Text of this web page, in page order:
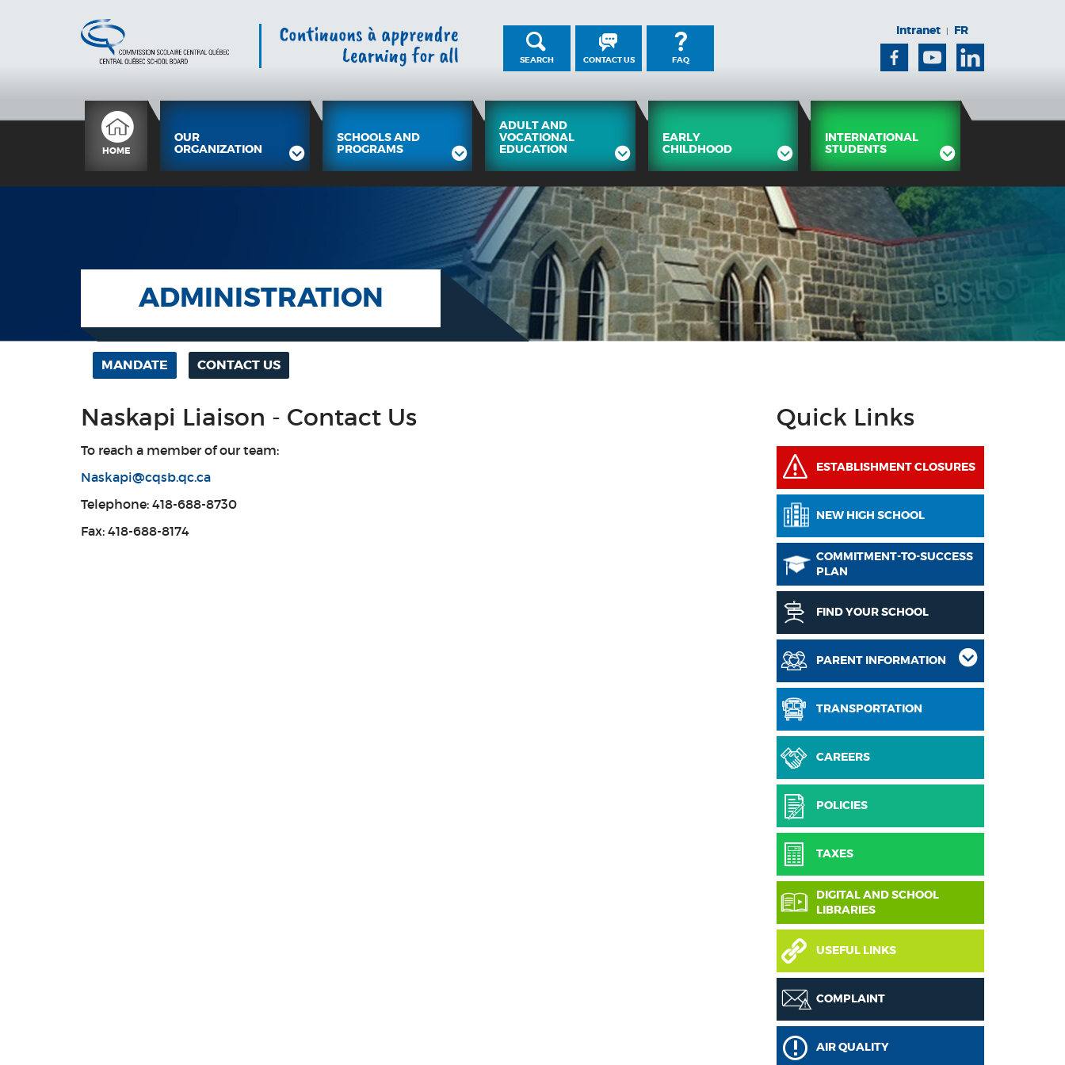
SEARCH CONTACT US FAQ
Intranet | FR
FacebookYoutube Linkedin
HOME
OUR
ORGANIZATION
SCHOOLS AND
PROGRAMS
ADULT AND
VOCATIONAL
EDUCATION
EARLY
CHILDHOOD
INTERNATIONAL
STUDENTS
ADMINISTRATION
MANDATE CONTACT US
Naskapi Liaison - Contact Us
To reach a member of our team:
Naskapi@cqsb.qc.ca
Telephone: 418-688-8730
Fax: 418-688-8174
Quick Links
ESTABLISHMENT CLOSURES
NEW HIGH SCHOOL
COMMITMENT-TO-SUCCESS
PLAN
FIND YOUR SCHOOL
PARENT INFORMATION
TRANSPORTATION
CAREERS
POLICIES
TAXES
DIGITAL AND SCHOOL
LIBRARIES
USEFUL LINKS
COMPLAINT
AIR QUALITY